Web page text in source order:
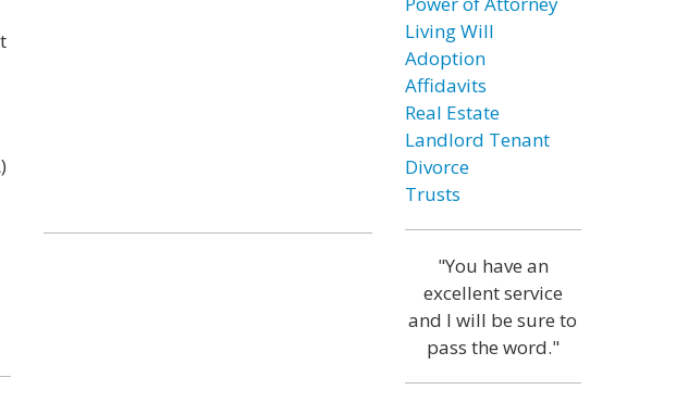
Living Will
Adoption
Affidavits
Real Estate
Landlord Tenant
Divorce
Trusts
"You have an
excellent service
and I will be sure to
pass the word."